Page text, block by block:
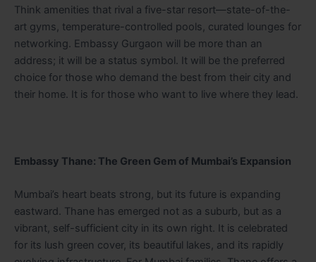
Think amenities that rival a five-star resort—state-of-the-
art gyms, temperature-controlled pools, curated lounges for
networking. Embassy Gurgaon will be more than an
address; it will be a status symbol. It will be the preferred
choice for those who demand the best from their city and
their home. It is for those who want to live where they lead.
Embassy Thane: The Green Gem of Mumbai’s Expansion
Mumbai’s heart beats strong, but its future is expanding
eastward. Thane has emerged not as a suburb, but as a
vibrant, self-sufficient city in its own right. It is celebrated
for its lush green cover, its beautiful lakes, and its rapidly